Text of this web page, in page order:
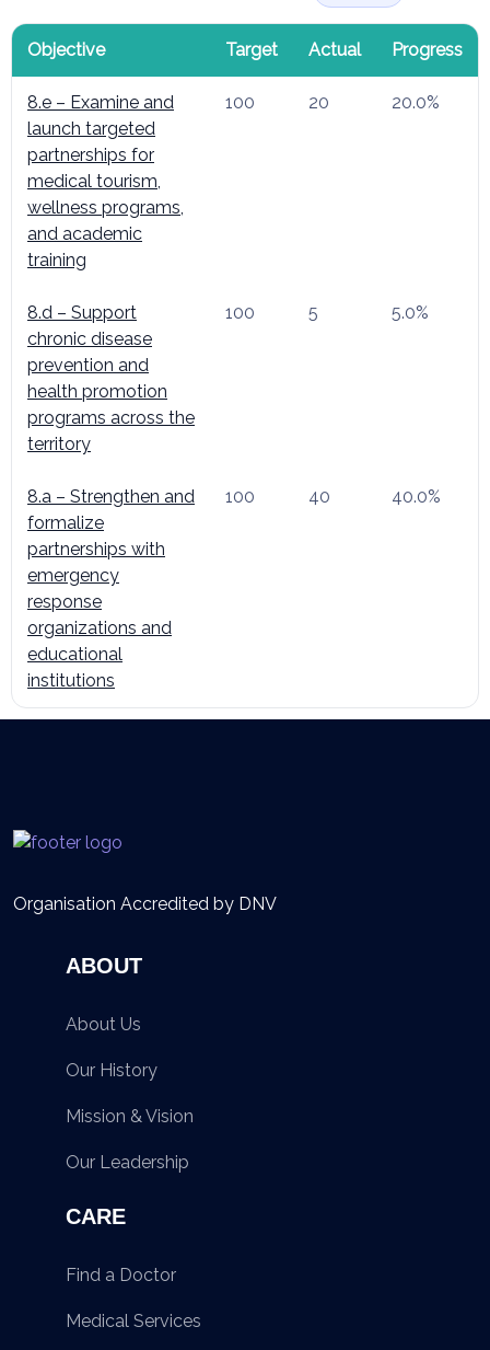
Objective Target Actual Progress
8.e – Examine and
launch targeted
partnerships for
medical tourism,
wellness programs,
and academic
training
100 20 20.0%
8.d – Support
chronic disease
prevention and
health promotion
programs across the
territory
100 5 5.0%
8.a – Strengthen and
formalize
partnerships with
emergency
response
organizations and
educational
institutions
100 40 40.0%
Organisation Accredited by DNV
ABOUT
About Us
Our History
Mission & Vision
Our Leadership
CARE
Find a Doctor
Medical Services